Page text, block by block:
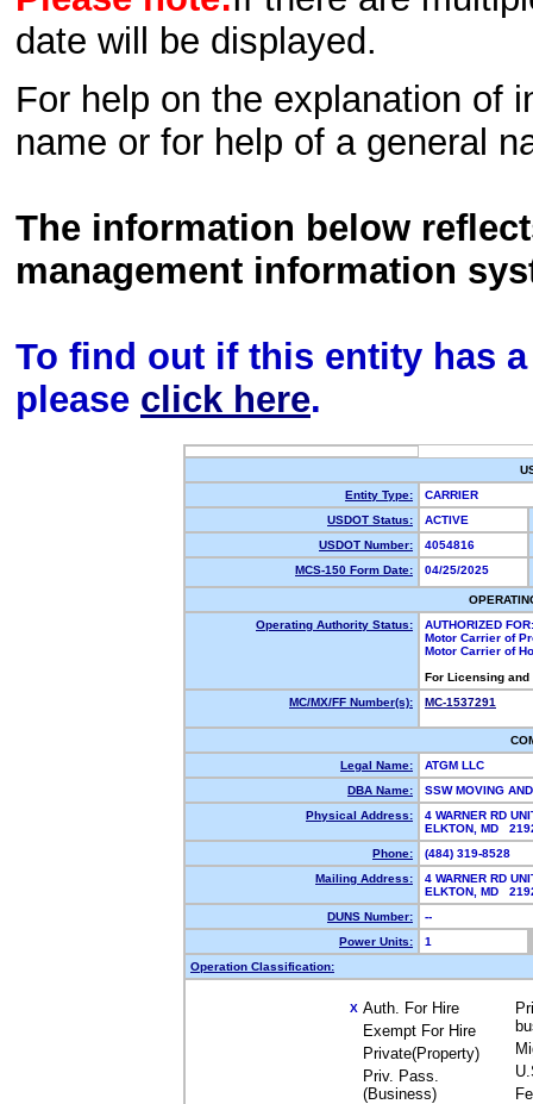
date will be displayed.
For help on the explanation of
name or for help of a general
The information below
management information
To find out if this entity has
please click here.
Entity Type:
CARRIER
USDOT Status:
ACTIVE
USDOT Number:
4054816
MCS-150 Form Date:
04/25/2025
Operating Authority Status:
AUTHORIZED FOR:
Motor Carrier of
Motor Carrier of
For Licensing
MC/MX/FF Number(s):
MC-1537291
Legal Name:
ATGM LLC
DBA Name:
SSW MOVING
Physical Address:
4 WARNER RD
ELKTON, MD
Phone:
(484) 319-8528
Mailing Address:
4 WARNER RD
ELKTON, MD
DUNS Number:
--
Power Units:
1
Operation Classification:
X Auth. For Hire
Exempt For Hire
Private(Property)
Priv. Pass.
(Business)